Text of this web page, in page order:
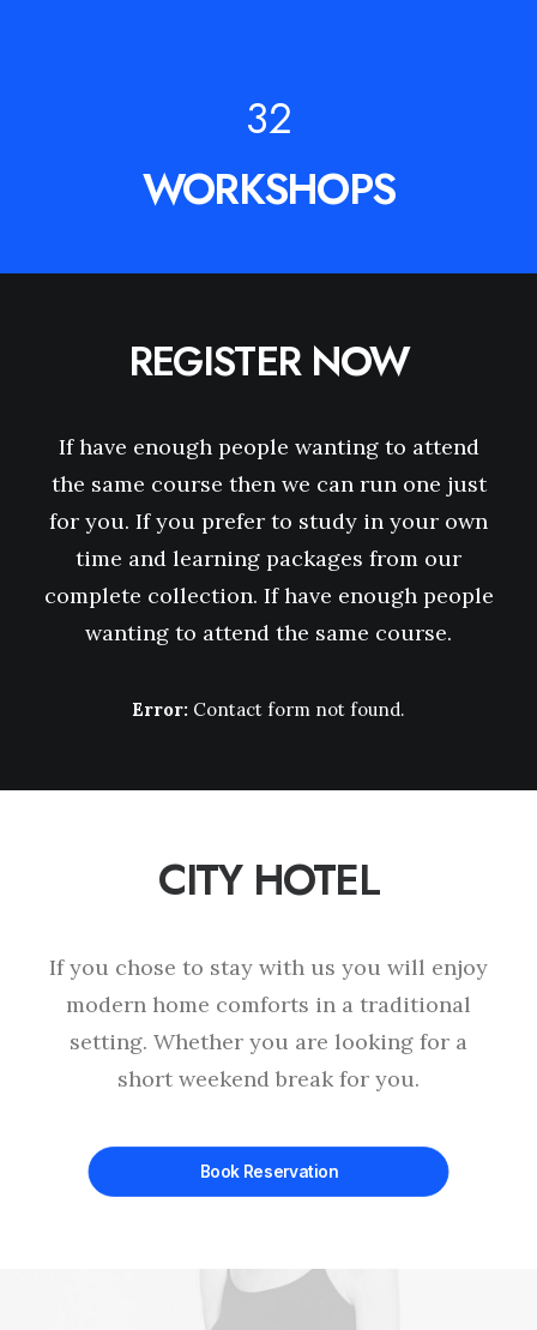
32
WORKSHOPS
REGISTER NOW
If have enough people wanting to attend
the same course then we can run one just
for you. If you prefer to study in your own
time and learning packages from our
complete collection. If have enough people
wanting to attend the same course.
Error: Contact form not found.
This page can't load Google Maps correctly.
CITY HOTEL
If you chose to stay with us you will enjoy
modern home comforts in a traditional
setting. Whether you are looking for a
short weekend break for you.
Book Reservation